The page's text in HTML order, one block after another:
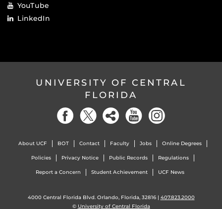
YouTube
LinkedIn
UNIVERSITY OF CENTRAL
FLORIDA
About UCF BOT Contact Faculty Jobs Online Degrees
Policies Privacy Notice Public Records Regulations
Report a Concern Student Achievement UCF News
4000 Central Florida Blvd. Orlando, Florida, 32816 | 407.823.2000
© University of Central Florida